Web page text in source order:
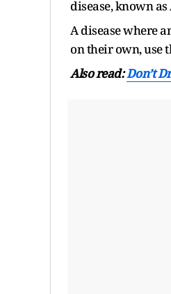
disease, known
A disease where
on their own, use
Also read:Don’t